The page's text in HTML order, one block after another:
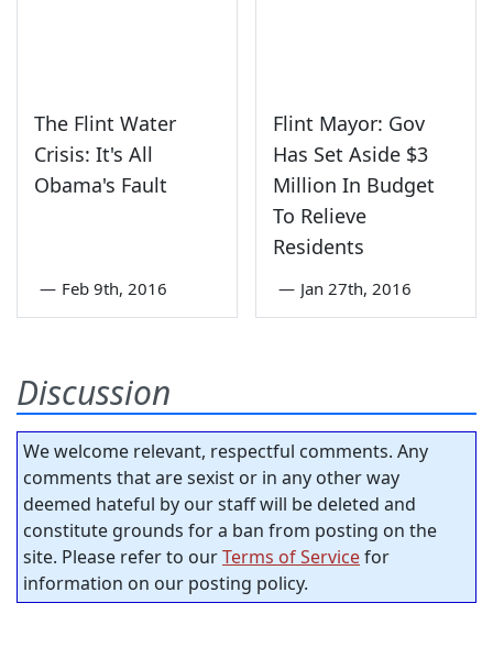
The Flint Water
Crisis: It's All
Obama's Fault
— Feb 9th, 2016
Flint Mayor: Gov
Has Set Aside $3
Million In Budget
To Relieve
Residents
— Jan 27th, 2016
Discussion
We welcome relevant, respectful comments. Any
comments that are sexist or in any other way
deemed hateful by our staff will be deleted and
constitute grounds for a ban from posting on the
site. Please refer to ourTerms of Servicefor
information on our posting policy.